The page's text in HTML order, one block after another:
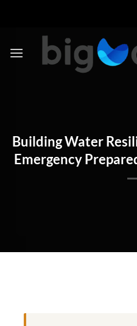
Building Water
Emergency